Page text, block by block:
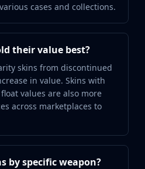
cases and collections.
their value best?
skins from discontinued
in value. Skins with
values are also more
across marketplaces to
by specific weapon?